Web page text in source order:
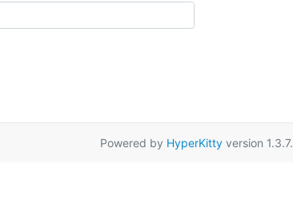
Powered by HyperKittyversion 1.3.7.